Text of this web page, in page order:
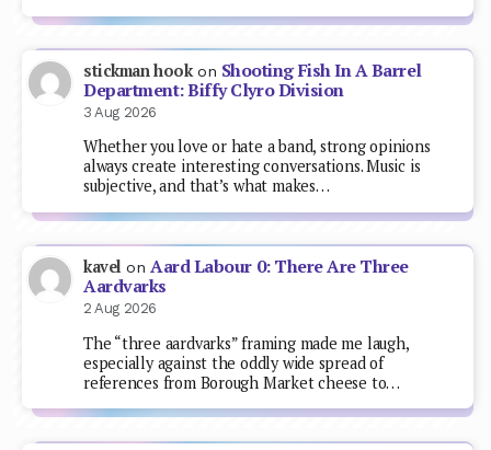
stickman hookon Shooting Fish In A Barrel
Department: Biffy Clyro Division
3 Aug 2026
Whether you love or hate a band, strong opinions
always create interesting conversations. Music is
subjective, and that’s what makes…
kavel onAard Labour 0: There Are Three
Aardvarks
2 Aug 2026
The “three aardvarks” framing made me laugh,
especially against the oddly wide spread of
references from Borough Market cheese to…